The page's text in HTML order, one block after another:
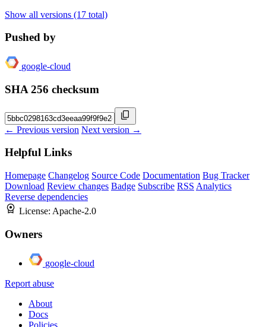
Show all versions (17 total)
Pushed by
google-cloud
SHA 256 checksum
← Previous version Next version →
Helpful Links
Homepage Changelog Source Code Documentation Bug Tracker
Download Review changes Badge Subscribe RSS Analytics
Reverse dependencies
License: Apache-2.0
Owners
google-cloud
Report abuse
About
Docs
Policies